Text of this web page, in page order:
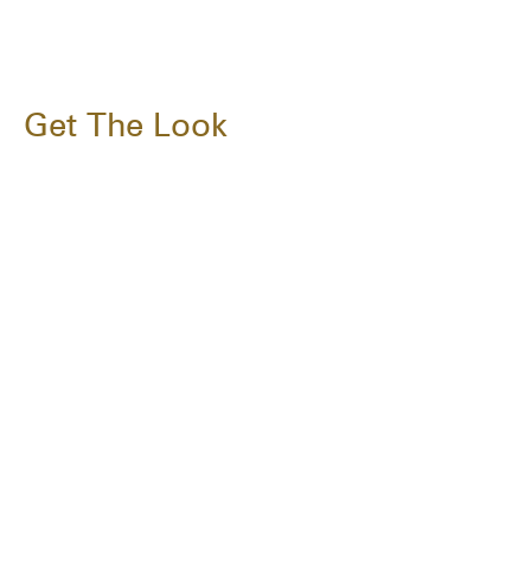
Get The Look